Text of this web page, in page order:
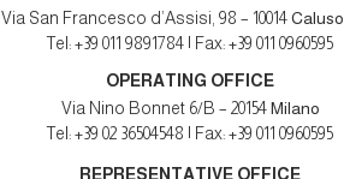
Via San Francesco d’Assisi, 98 – 10014Caluso
Tel: +39 011 9891784 | Fax: +39 011 0960595
OPERATING OFFICE
Via Nino Bonnet 6/B – 20154Milano
Tel: +39 02 36504548 | Fax: +39 011 0960595
REPRESENTATIVE OFFICE